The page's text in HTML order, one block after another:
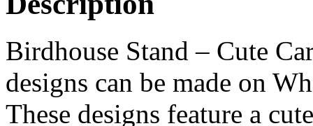
Birdhouse Stand – Cute
designs can be made on
These designs feature a